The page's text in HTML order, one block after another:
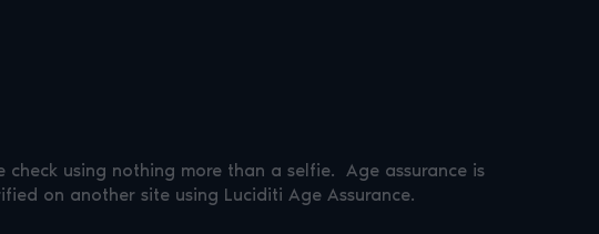
using nothing more than a selfie. Age assurance is
on another site using Luciditi Age Assurance.